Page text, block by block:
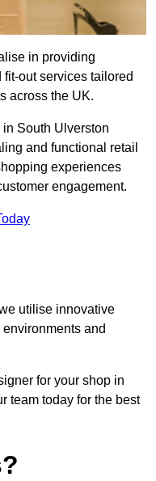
in providing
out services tailored
across the UK.
South Ulverston
and functional retail
experiences
engagement.
utilise innovative
and
for your shop in
team today for the best